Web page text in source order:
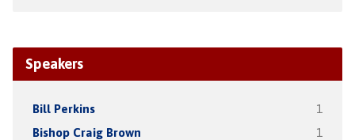
Speakers
Bill Perkins 1
Bishop Craig Brown 1